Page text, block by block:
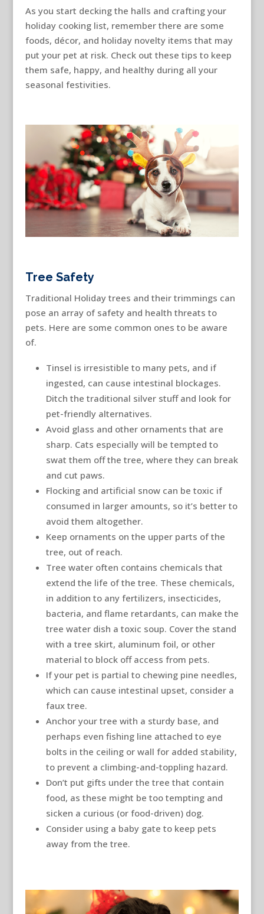
As you start decking the halls and crafting your
holiday cooking list, remember there are some
foods, décor, and holiday novelty items that may
put your pet at risk. Check out these tips to keep
them safe, happy, and healthy during all your
seasonal festivities.
Tree Safety
Traditional Holiday trees and their trimmings can
pose an array of safety and health threats to
pets. Here are some common ones to be aware
of.
Tinsel is irresistible to many pets, and if
ingested, can cause intestinal blockages.
Ditch the traditional silver stuff and look for
pet-friendly alternatives.
Avoid glass and other ornaments that are
sharp. Cats especially will be tempted to
swat them off the tree, where they can break
and cut paws.
Flocking and artificial snow can be toxic if
consumed in larger amounts, so it’s better to
avoid them altogether.
Keep ornaments on the upper parts of the
tree, out of reach.
Tree water often contains chemicals that
extend the life of the tree. These chemicals,
in addition to any fertilizers, insecticides,
bacteria, and flame retardants, can make the
tree water dish a toxic soup. Cover the stand
with a tree skirt, aluminum foil, or other
material to block off access from pets.
If your pet is partial to chewing pine needles,
which can cause intestinal upset, consider a
faux tree.
Anchor your tree with a sturdy base, and
perhaps even fishing line attached to eye
bolts in the ceiling or wall for added stability,
to prevent a climbing-and-toppling hazard.
Don’t put gifts under the tree that contain
food, as these might be too tempting and
sicken a curious (or food-driven) dog.
Consider using a baby gate to keep pets
away from the tree.